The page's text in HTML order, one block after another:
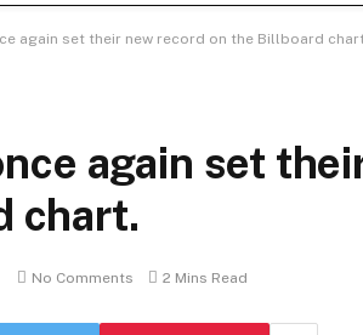
again set their new record on the Billboard
again set
chart.
No Comments 2 Mins Read